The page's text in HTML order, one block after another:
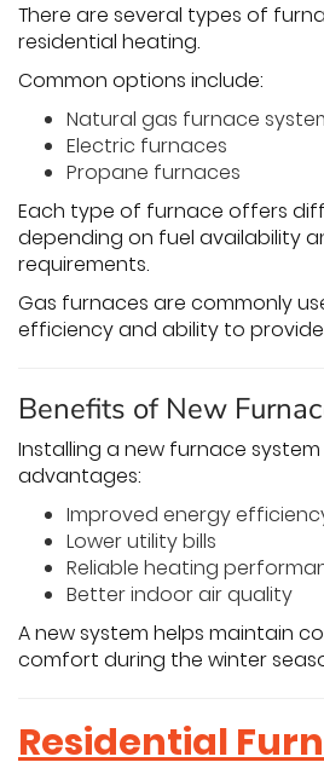
There are several types of
residential heating.
Common options include:
Natural gas furnace
Electric furnaces
Propane furnaces
Each type of furnace offers
depending on fuel availability
requirements.
Gas furnaces are commonly
efficiency and ability to
Benefits of New
Installing a new furnace
advantages:
Improved energy
Lower utility bills
Reliable heating
Better indoor air quality
A new system helps maintain
comfort during the winter
Residential